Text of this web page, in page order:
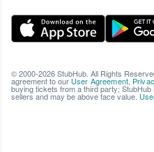
© 2000-2026 StubHub. All Rights
agreement to our User Agreement,
buying tickets from a third party;
sellers and may be above face value.